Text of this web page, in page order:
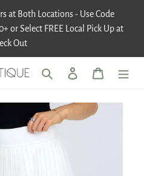
at Both Locations - Use Code
or Select FREE Local Pick Up at
Out
Search Log in Cart